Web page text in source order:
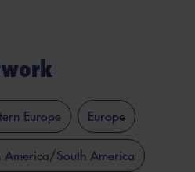
Europe Europe
America/South America